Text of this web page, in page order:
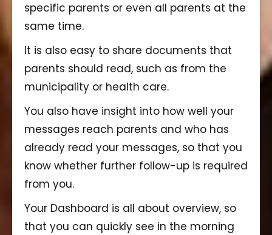
specific parents or even all parents at the
same time.
It is also easy to share documents that
parents should read, such as from the
municipality or health care.
You also have insight into how well your
messages reach parents and who has
already read your messages, so that you
know whether further follow-up is required
from you.
Your Dashboard is all about overview, so
that you can quickly see in the morning